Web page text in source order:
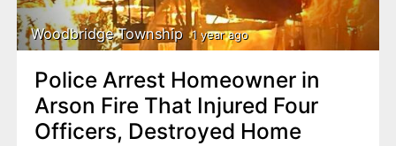
Woodbridge Township 1 year ago
Police Arrest Homeowner in
Arson Fire That Injured Four
Officers, Destroyed Home